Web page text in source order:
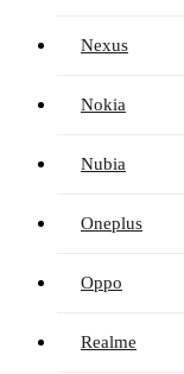
Nexus
Nokia
Nubia
Oneplus
Oppo
Realme